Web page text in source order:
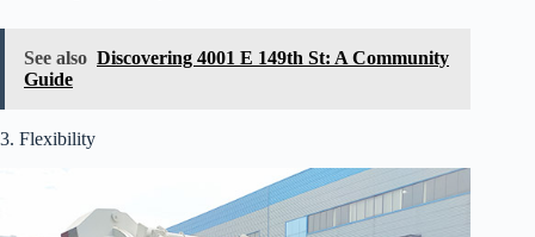
See also Discovering 4001 E 149th St: A Community
Guide
3. Flexibility